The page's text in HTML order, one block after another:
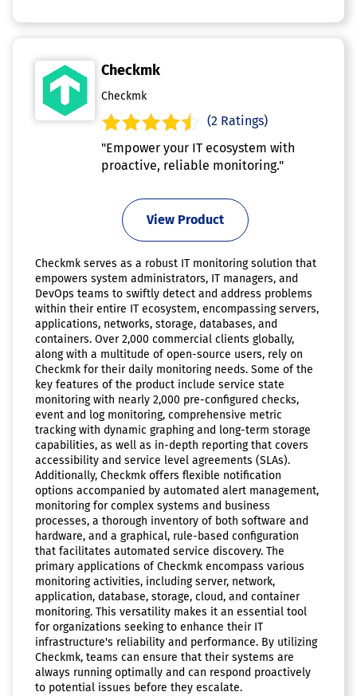
Checkmk
Checkmk
(2 Ratings)
"Empower your IT ecosystem with
proactive, reliable monitoring."
View Product
Checkmk serves as a robust IT monitoring solution that
empowers system administrators, IT managers, and
DevOps teams to swiftly detect and address problems
within their entire IT ecosystem, encompassing servers,
applications, networks, storage, databases, and
containers. Over 2,000 commercial clients globally,
along with a multitude of open-source users, rely on
Checkmk for their daily monitoring needs. Some of the
key features of the product include service state
monitoring with nearly 2,000 pre-configured checks,
event and log monitoring, comprehensive metric
tracking with dynamic graphing and long-term storage
capabilities, as well as in-depth reporting that covers
accessibility and service level agreements (SLAs).
Additionally, Checkmk offers flexible notification
options accompanied by automated alert management,
monitoring for complex systems and business
processes, a thorough inventory of both software and
hardware, and a graphical, rule-based configuration
that facilitates automated service discovery. The
primary applications of Checkmk encompass various
monitoring activities, including server, network,
application, database, storage, cloud, and container
monitoring. This versatility makes it an essential tool
for organizations seeking to enhance their IT
infrastructure's reliability and performance. By utilizing
Checkmk, teams can ensure that their systems are
always running optimally and can respond proactively
to potential issues before they escalate.